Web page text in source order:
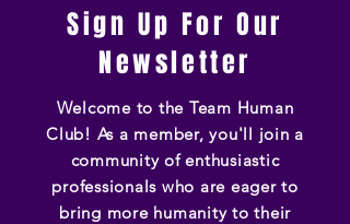
Sign Up For Our
Newsletter
Welcome to the Team Human
Club! As a member, you'll join a
community of enthusiastic
professionals who are eager to
bring more humanity to their